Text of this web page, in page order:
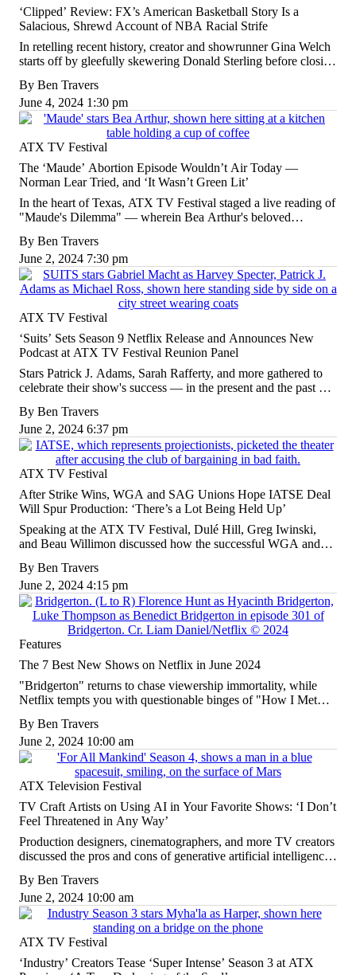
‘Clipped’ Review: FX’s American Basketball Story Is a
Salacious, Shrewd Account of NBA Racial Strife
In retelling recent history, creator and showrunner Gina Welch
starts off by gleefully skewering Donald Sterling before closing
By Ben Travers
June 4, 2024 1:30 pm
ATX TV Festival
The ‘Maude’ Abortion Episode Wouldn’t Air Today —
Norman Lear Tried, and ‘It Wasn’t Green Lit’
In the heart of Texas, ATX TV Festival staged a live reading of
"Maude's Dilemma" — wherein Bea Arthur's beloved
tribute to the late, legendary TV producer.
By Ben Travers
June 2, 2024 7:30 pm
ATX TV Festival
‘Suits’ Sets Season 9 Netflix Release and Announces New
Podcast at ATX TV Festival Reunion Panel
Stars Patrick J. Adams, Sarah Rafferty, and more gathered to
celebrate their show's success — in the present and the past —
lasts.
By Ben Travers
June 2, 2024 6:37 pm
ATX TV Festival
After Strike Wins, WGA and SAG Unions Hope IATSE Deal
Will Spur Production: ‘There’s a Lot Being Held Up’
Speaking at the ATX TV Festival, Dulé Hill, Greg Iwinski,
and Beau Willimon discussed how the successful WGA and
done.
By Ben Travers
June 2, 2024 4:15 pm
Features
The 7 Best New Shows on Netflix in June 2024
"Bridgerton" returns to chase viewership immortality, while
Netflix tempts you with questionable binges of "How I Met
By Ben Travers
June 2, 2024 10:00 am
ATX Television Festival
TV Craft Artists on Using AI in Your Favorite Shows: ‘I Don’t
Feel Threatened in Any Way’
Production designers, cinematographers, and more TV creators
discussed the pros and cons of generative artificial intelligence
By Ben Travers
June 2, 2024 10:00 am
ATX TV Festival
‘Industry’ Creators Tease ‘Super Intense’ Season 3 at ATX